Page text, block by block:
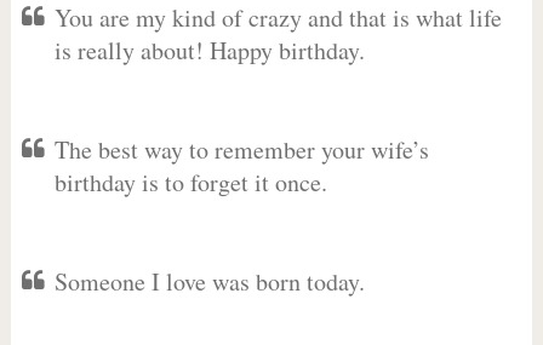
You are my kind of crazy and that is what life
is really about! Happy birthday.
The best way to remember your wife’s
birthday is to forget it once.
Someone I love was born today.